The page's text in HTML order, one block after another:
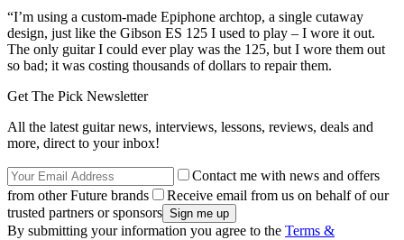
“I’m using a custom-made Epiphone archtop, a single cutaway
design, just like the Gibson ES 125 I used to play – I wore it out.
The only guitar I could ever play was the 125, but I wore them out
so bad; it was costing thousands of dollars to repair them.
Get The Pick Newsletter
All the latest guitar news, interviews, lessons, reviews, deals and
more, direct to your inbox!
Contact me with news and offers
from other Future brands
Receive email from us on behalf of our
trusted partners or sponsors
By submitting your information you agree to the Terms &